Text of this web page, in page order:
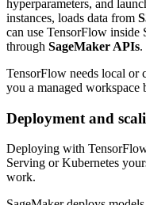
hyperparameters, and
instances, loads data from
can use TensorFlow inside
through SageMaker APIs.
TensorFlow needs local or
you a managed
Deployment and
Deploying with
Serving or Kubernetes
work.